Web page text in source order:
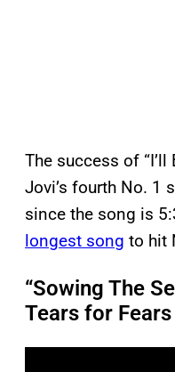
The success of “I’ll
Jovi’s fourth No. 1
since the song is
longest song to hit
“Sowing The
Tears for Fears